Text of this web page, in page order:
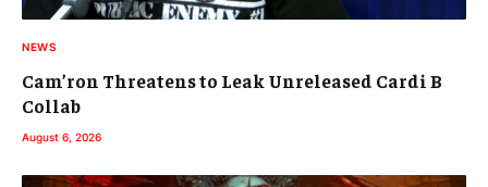
NEWS
Cam’ron Threatens to Leak Unreleased Cardi B
Collab
August 6, 2026